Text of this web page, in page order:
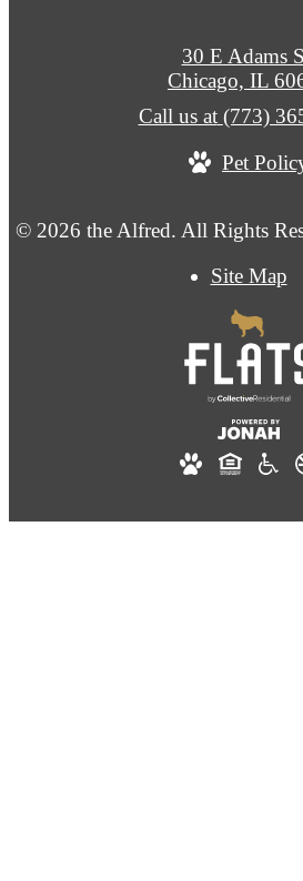
© 2026 the Alfred. All Rights
Site Map
30 E Adams
Chicago, IL
Call us at (773)
Pet